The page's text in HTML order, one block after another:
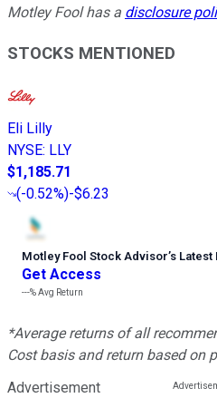
Motley Fool has a disclosure
STOCKS MENTIONED
Eli Lilly
NYSE: LLY
$1,185.71
(-0.52%)-$6.23
Motley Fool Stock Advisor’s Latest
Get Access
---%Avg Return
*Average returns of all
Cost basis and return based on
Advertisement